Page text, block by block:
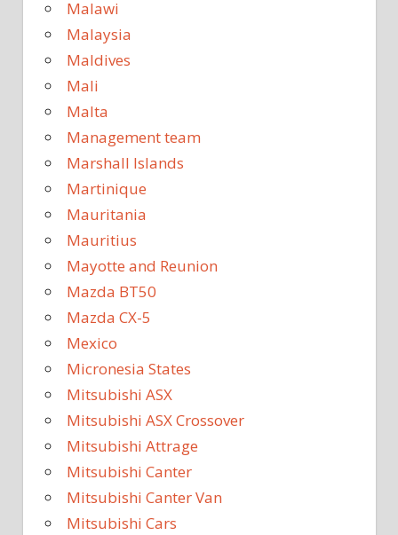
Malawi
Malaysia
Maldives
Mali
Malta
Management team
Marshall Islands
Martinique
Mauritania
Mauritius
Mayotte and Reunion
Mazda BT50
Mazda CX-5
Mexico
Micronesia States
Mitsubishi ASX
Mitsubishi ASX Crossover
Mitsubishi Attrage
Mitsubishi Canter
Mitsubishi Canter Van
Mitsubishi Cars